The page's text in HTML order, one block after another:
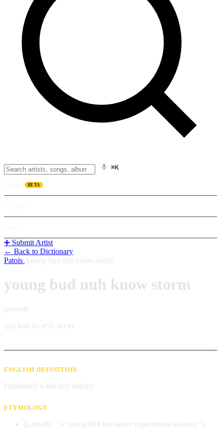
⌘K
BETA
➕ Submit Artist
← Back to Dictionary
Patois young bud nuh know storm
young bud nuh know storm
proverb
/jʌŋ bʌd nʌ nʷoː stɑːm/
ENGLISH DEFINITION
experience is the best teacher
ETYMOLOGY
(Literally, "A young bird has never experienced a storm.")